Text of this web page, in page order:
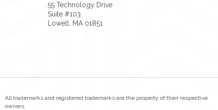
55 Technology Drive
Suite #103
Lowell, MA 01851
All trademarks and registered trademarks are the property of their respective
owners